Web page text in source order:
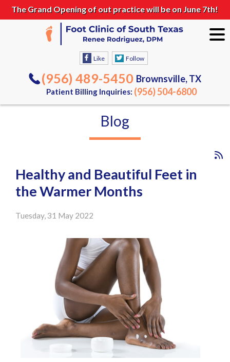
The Grand Opening of out practice will be on June 7th!
Like Follow
(956) 489-5450 Brownsville, TX
Patient Billing Inquiries: (956) 504-6800
Blog
Healthy and Beautiful Feet in
the Warmer Months
Tuesday, 31 May 2022